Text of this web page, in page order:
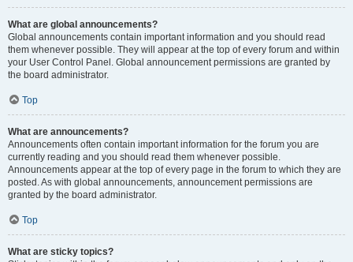
What are global announcements?
Global announcements contain important information and you should read
them whenever possible. They will appear at the top of every forum and within
your User Control Panel. Global announcement permissions are granted by
the board administrator.
Top
What are announcements?
Announcements often contain important information for the forum you are
currently reading and you should read them whenever possible.
Announcements appear at the top of every page in the forum to which they are
posted. As with global announcements, announcement permissions are
granted by the board administrator.
Top
What are sticky topics?